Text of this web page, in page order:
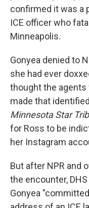
confirmed it was a
ICE officer who
Minneapolis.
Gonyea denied to
she had ever
thought the
made that
Minnesota Star
for Ross to be
her Instagram
But after NPR and
the encounter,
Gonyea